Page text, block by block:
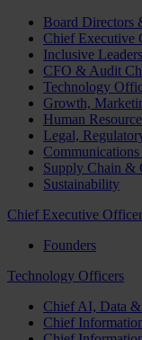
Board Directors
Chief Executive
Inclusive
CFO & Audit
Technology
Growth,
Human
Legal,
Supply Chain &
Sustainability
Chief Executive
Founders
Technology Officers
Chief AI, Data
Chief